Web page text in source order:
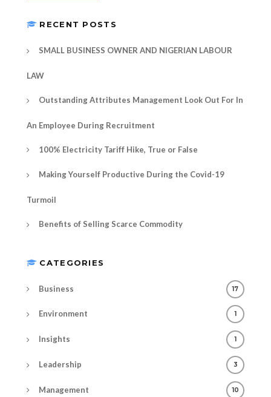
RECENT POSTS
SMALL BUSINESS OWNER AND NIGERIAN LABOUR
LAW
Outstanding Attributes Management Look Out For In
An Employee During Recruitment
100% Electricity Tariff Hike, True or False
Making Yourself Productive During the Covid-19
Turmoil
Benefits of Selling Scarce Commodity
CATEGORIES
Business 17
Environment 1
Insights 1
Leadership 3
Management 10